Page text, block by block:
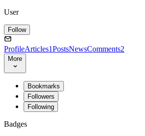
User
Follow
ProfileArticles1PostsNewsComments2
More
Bookmarks
Followers
Following
Badges